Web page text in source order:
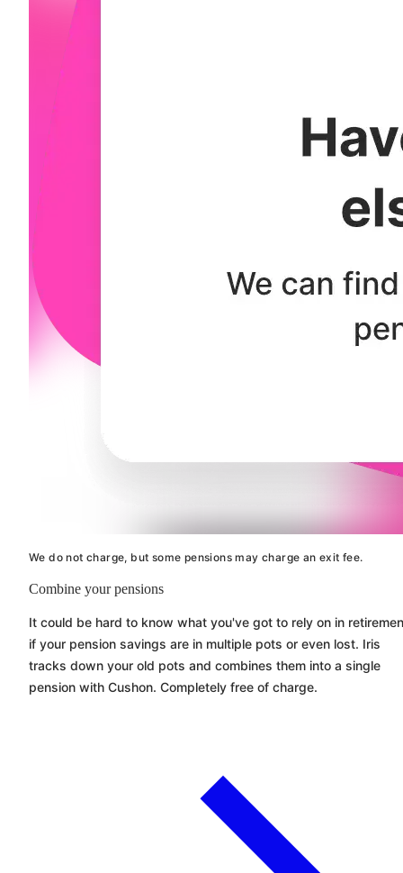
We do not charge, but some pensions may charge an exit fee.
Combine your pensions
It could be hard to know what you've got to rely on in
if your pension savings are in multiple pots or even lost. Iris
tracks down your old pots and combines them into a single
pension with Cushon. Completely free of charge.